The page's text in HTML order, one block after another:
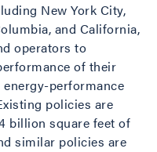
New York City,
and California,
operators to
of their
performance
policies are
billion square feet of
similar policies are